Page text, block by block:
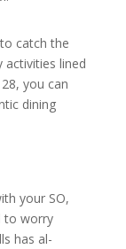
catch the
activities lined
you can
dining
your SO,
to worry
has al-